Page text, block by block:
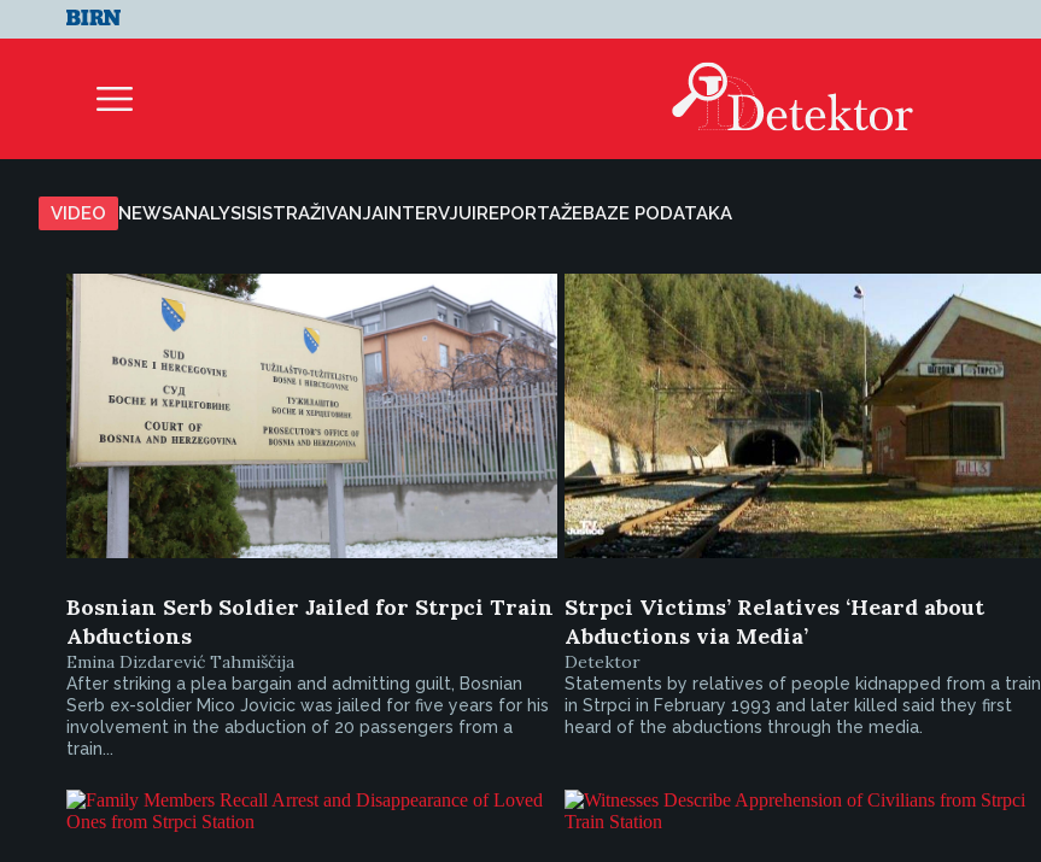
VIDEO NEWSANALYSISISTRAŽIVANJAINTERVJUIREPORTAŽEBAZE PODATAKA
Bosnian Serb Soldier Jailed for Strpci Train
Abductions
Emina Dizdarević Tahmiščija
After striking a plea bargain and admitting guilt, Bosnian
Serb ex-soldier Mico Jovicic was jailed for five years for his
involvement in the abduction of 20 passengers from a
train...
Strpci Victims’ Relatives ‘Heard about
Abductions via Media’
Detektor
Statements by relatives of people kidnapped from a train
in Strpci in February 1993 and later killed said they first
heard of the abductions through the media.